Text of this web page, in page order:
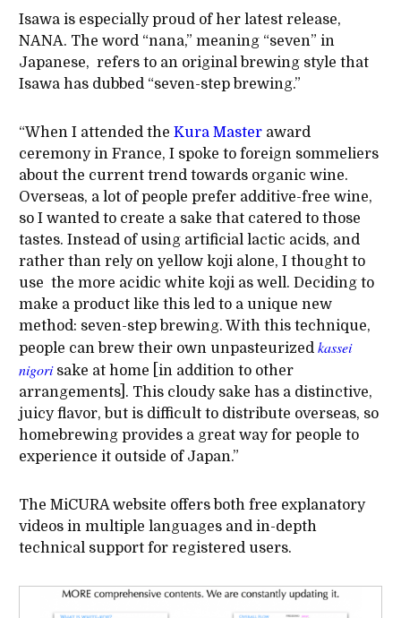
Isawa is especially proud of her latest release,
NANA. The word “nana,” meaning “seven” in
Japanese, refers to an original brewing style that
Isawa has dubbed “seven-step brewing.”
“When I attended the Kura Masteraward
ceremony in France, I spoke to foreign sommeliers
about the current trend towards organic wine.
Overseas, a lot of people prefer additive-free wine,
so I wanted to create a sake that catered to those
tastes. Instead of using artificial lactic acids, and
rather than rely on yellow koji alone, I thought to
use the more acidic white koji as well. Deciding to
make a product like this led to a unique new
method: seven-step brewing. With this technique,
people can brew their own unpasteurized kassei
nigorisake at home [in addition to other
arrangements]. This cloudy sake has a distinctive,
juicy flavor, but is difficult to distribute overseas, so
homebrewing provides a great way for people to
experience it outside of Japan.”
The MiCURA website offers both free explanatory
videos in multiple languages and in-depth
technical support for registered users.